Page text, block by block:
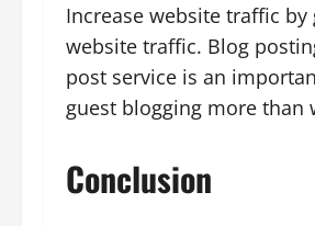
Increase website traffic
website traffic. Blog
post service is an
guest blogging more than
Conclusion